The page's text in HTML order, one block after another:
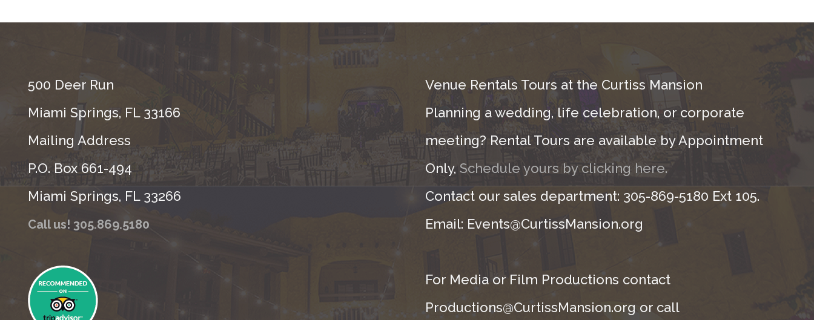
500 Deer Run
Miami Springs, FL 33166
Mailing Address
P.O. Box 661-494
Miami Springs, FL 33266
Call us! 305.869.5180
Venue Rentals Tours at the Curtiss Mansion
Planning a wedding, life celebration, or corporate
meeting? Rental Tours are available by Appointment
Only, Schedule yours by clicking here.
Contact our sales department: 305-869-5180 Ext 105.
Email: Events@CurtissMansion.org
For Media or Film Productions contact
Productions@CurtissMansion.org or call